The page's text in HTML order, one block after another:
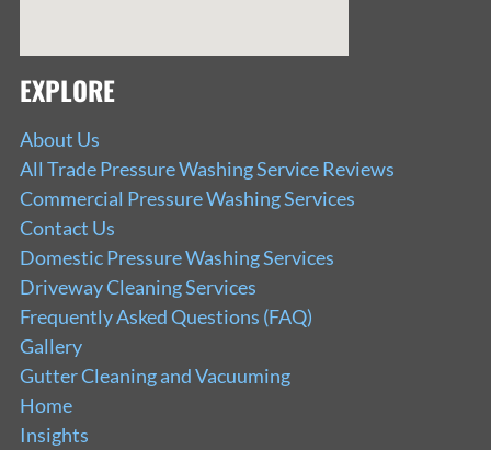
EXPLORE
About Us
All Trade Pressure Washing Service Reviews
Commercial Pressure Washing Services
Contact Us
Domestic Pressure Washing Services
Driveway Cleaning Services
Frequently Asked Questions (FAQ)
Gallery
Gutter Cleaning and Vacuuming
Home
Insights